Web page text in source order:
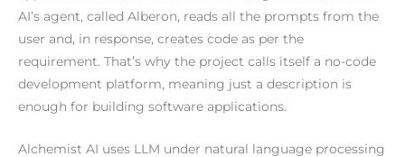
AI’s agent, called Alberon, reads all the prompts from the
user and, in response, creates code as per the
requirement. That’s why the project calls itself a no-code
development platform, meaning just a description is
enough for building software applications.
Alchemist AI uses LLM under natural language processing